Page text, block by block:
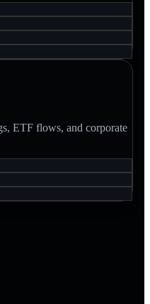
ETF flows, and corporate